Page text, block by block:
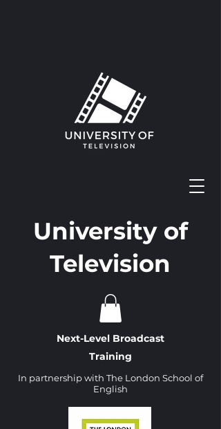
University of
Television
Next-Level Broadcast
Training
In partnership with The London School of
English